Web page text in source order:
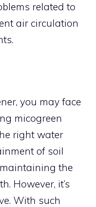
related to
air circulation
you may face
micogreen
right water
of soil
the
However, it’s
With such